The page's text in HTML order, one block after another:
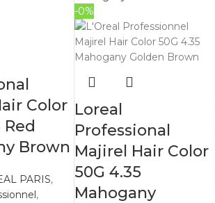
Color
Brown
PARIS,
,
-0%
Loreal
Professional
Majirel Hair Color
50G 4.35
Mahogany